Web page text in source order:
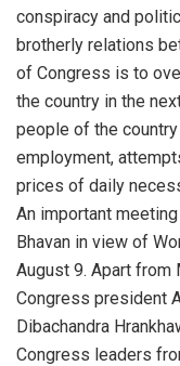
conspiracy and
brotherly relations
of Congress is to
the country in the
people of the
employment,
prices of daily
An important
Bhavan in view of
August 9. Apart from
Congress president
Dibachandra
Congress leaders